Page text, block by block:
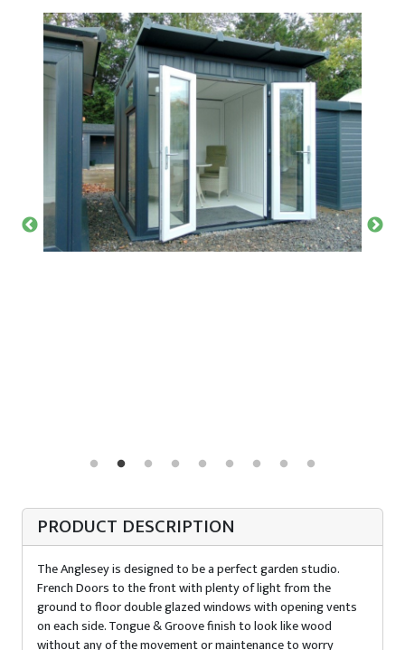
PRODUCT DESCRIPTION
The Anglesey is designed to be a perfect garden studio.
French Doors to the front with plenty of light from the
ground to floor double glazed windows with opening vents
on each side. Tongue & Groove finish to look like wood